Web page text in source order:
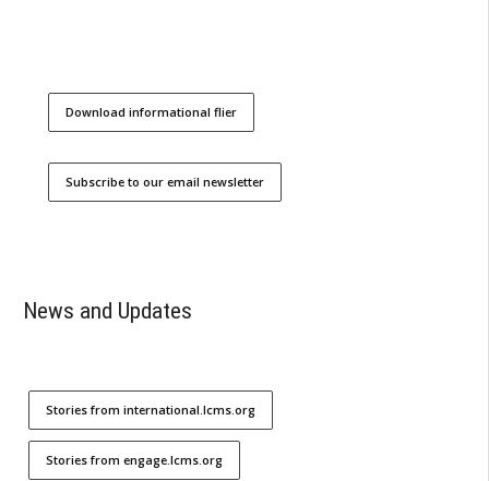
Download informational flier
Subscribe to our email newsletter
News and Updates
Stories from international.lcms.org
Stories from engage.lcms.org